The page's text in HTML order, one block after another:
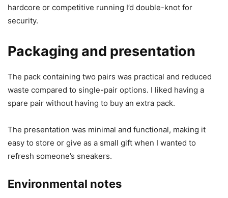
hardcore or competitive running I’d double-knot for
security.
Packaging and presentation
The pack containing two pairs was practical and reduced
waste compared to single-pair options. I liked having a
spare pair without having to buy an extra pack.
The presentation was minimal and functional, making it
easy to store or give as a small gift when I wanted to
refresh someone’s sneakers.
Environmental notes